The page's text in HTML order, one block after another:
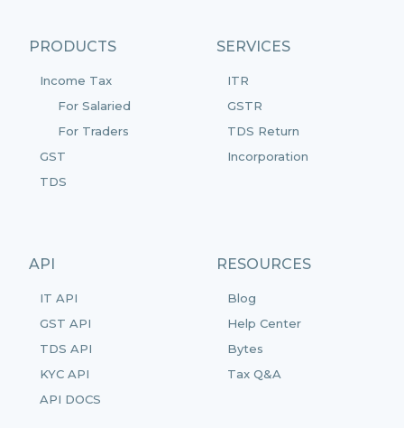
PRODUCTS
Income Tax
For Salaried
For Traders
GST
TDS
SERVICES
ITR
GSTR
TDS Return
Incorporation
API
IT API
GST API
TDS API
KYC API
API DOCS
RESOURCES
Blog
Help Center
Bytes
Tax Q&A